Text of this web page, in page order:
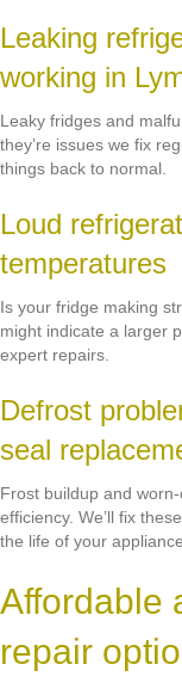
Leaking
working in
Leaky fridges and
they’re issues we fix
things back to normal.
Loud
temperatures
Is your fridge making
might indicate a larger
expert repairs.
Defrost
seal
Frost buildup and
efficiency. We’ll fix
the life of your appliance.
Affordable
repair